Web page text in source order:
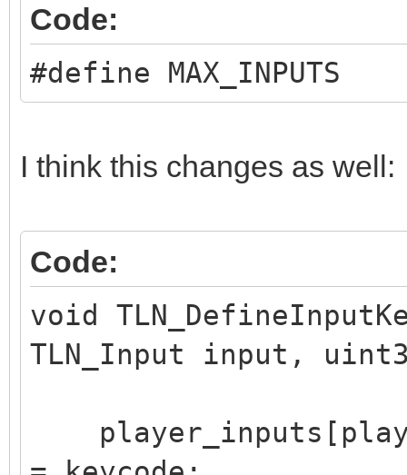
Code:
#define MAX_INPUTS
I think this changes as well:
Code:
void
TLN_Input input,